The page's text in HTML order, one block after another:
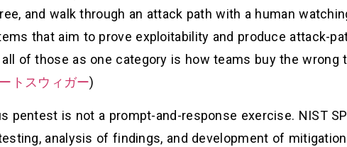
and walk through an attack path with a human
that aim to prove exploitability and produce attack-
of those as one category is how teams buy the wrong
トスウィガー)
pentest is not a prompt-and-response exercise. NIST
analysis of findings, and development of mitigation